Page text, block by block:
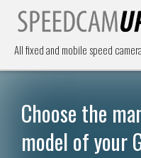
All fixed and mobile speed
Choose the
model of your